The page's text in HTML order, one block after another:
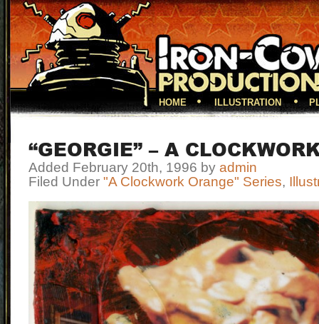
HOME ILLUSTRATION
“GEORGIE” – A
Added February 20th, 1996 by admin
Filed Under "A Clockwork Orange" Series,